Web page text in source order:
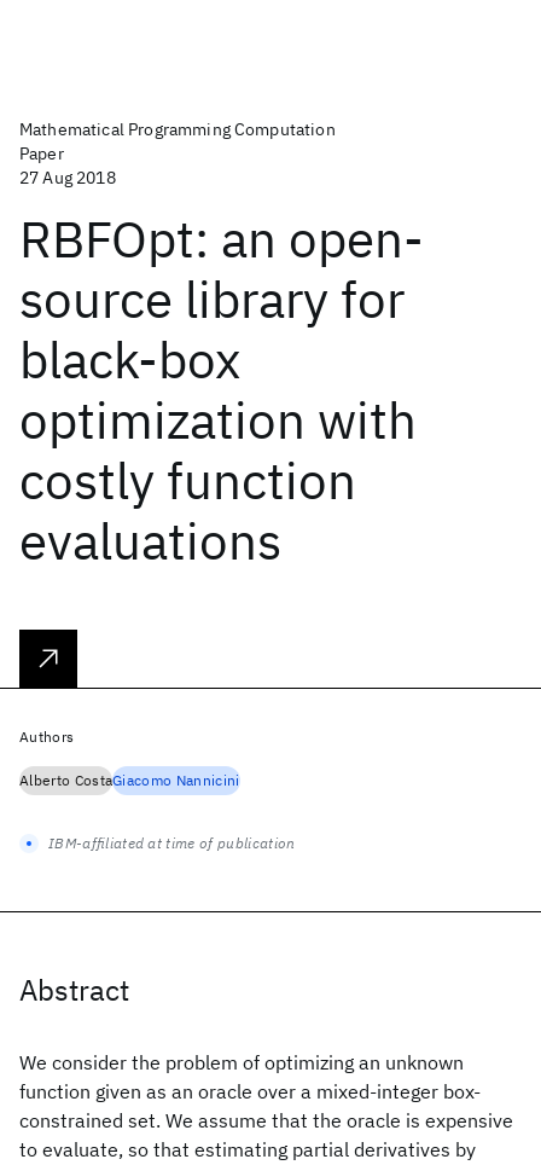
Mathematical Programming Computation
Paper
27 Aug 2018
RBFOpt: an open-
source library for
black-box
optimization with
costly function
evaluations
Abstract
We consider the problem of optimizing an unknown
function given as an oracle over a mixed-integer box-
constrained set. We assume that the oracle is expensive
to evaluate, so that estimating partial derivatives by
Authors
Alberto CostaGiacomo Nannicini
IBM-affiliated at time of publication